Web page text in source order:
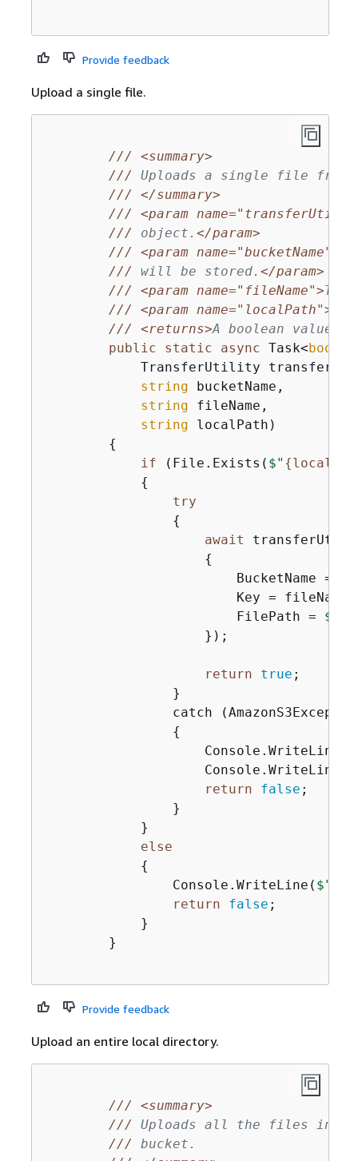
Provide feedback
Upload a single file.
///
<summary>
/// Uploads a single file from
///
</summary>
///
<param name="transferUtil">
/// object. </param>
///
<param name="bucketName">
/// will be stored. </param>
///
<param name="fileName">
///
<param name="localPath">
///
<returns>A boolean value
public
static async Task<bool
TransferUtility
string bucketName,
string fileName,
string localPath )
{
if (File.Exists( $" {
{
try
{
await
{
BucketName =
                        Key = fileName,
                        FilePath =
$"
                    });
return true ;
                }
catch
{
                    Console.WriteLine(
return
false ;
                }
            }
else
{
                Console.WriteLine(
$"
return
false ;
            }
        }
Provide feedback
Upload an entire local directory.
///
<summary>
/// Uploads all the files in a
/// bucket.